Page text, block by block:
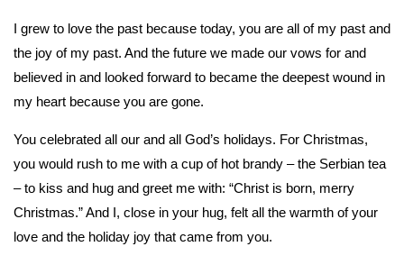
I grew to love the past because today, you are all of my past and
the joy of my past. And the future we made our vows for and
believed in and looked forward to became the deepest wound in
my heart because you are gone.
You celebrated all our and all God’s holidays. For Christmas,
you would rush to me with a cup of hot brandy – the Serbian tea
– to kiss and hug and greet me with: “Christ is born, merry
Christmas.” And I, close in your hug, felt all the warmth of your
love and the holiday joy that came from you.